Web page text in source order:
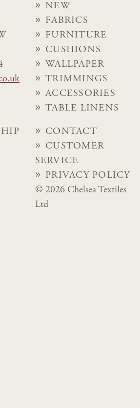
NEW
FABRICS
FURNITURE
CUSHIONS
WALLPAPER
TRIMMINGS
ACCESSORIES
TABLE LINENS
CONTACT
CUSTOMER
SERVICE
PRIVACY POLICY
© 2026 Chelsea Textiles
Ltd